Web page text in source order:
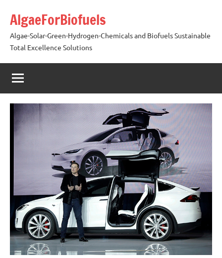
content
AlgaeForBiofuels
Algae-Solar-Green-Hydrogen-Chemicals and Biofuels Sustainable
Total Excellence Solutions